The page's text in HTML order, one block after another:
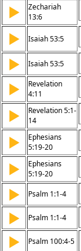
▶
Zechariah
13:6
▶ Isaiah 53:5
▶ Isaiah 53:5
▶
Revelation
4:11
▶
Revelation 5:1-
14
▶
Ephesians
5:19-20
▶
Ephesians
5:19-20
▶ Psalm 1:1-4
▶ Psalm 1:1-4
▶ Psalm 100:4-5